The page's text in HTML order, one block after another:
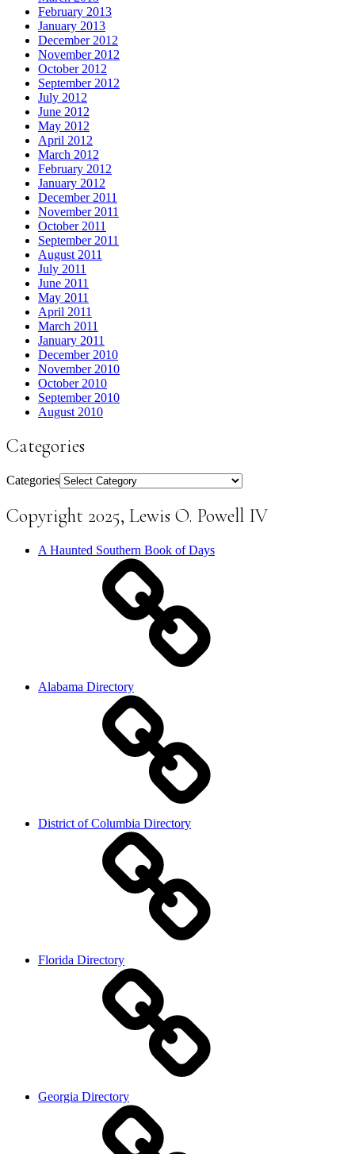
February 2013
January 2013
December 2012
November 2012
October 2012
September 2012
July 2012
June 2012
May 2012
April 2012
March 2012
February 2012
January 2012
December 2011
November 2011
October 2011
September 2011
August 2011
July 2011
June 2011
May 2011
April 2011
March 2011
January 2011
December 2010
November 2010
October 2010
September 2010
August 2010
Categories
Categories
Copyright 2025, Lewis O. Powell IV
A Haunted Southern Book of Days
Alabama Directory
District of Columbia Directory
Florida Directory
Georgia Directory